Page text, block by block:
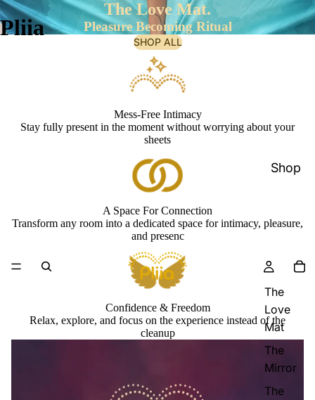
Pliia
Shop
The
Love
Mat
The
Mirror
The
The Love Mat.
Pleasure Becoming Ritual
SHOP ALL
Mess-Free Intimacy
Stay fully present in the moment without worrying about your
sheets
A Space For Connection
Transform any room into a dedicated space for intimacy, pleasure,
and presenc
Confidence & Freedom
Relax, explore, and focus on the experience instead of the
cleanup